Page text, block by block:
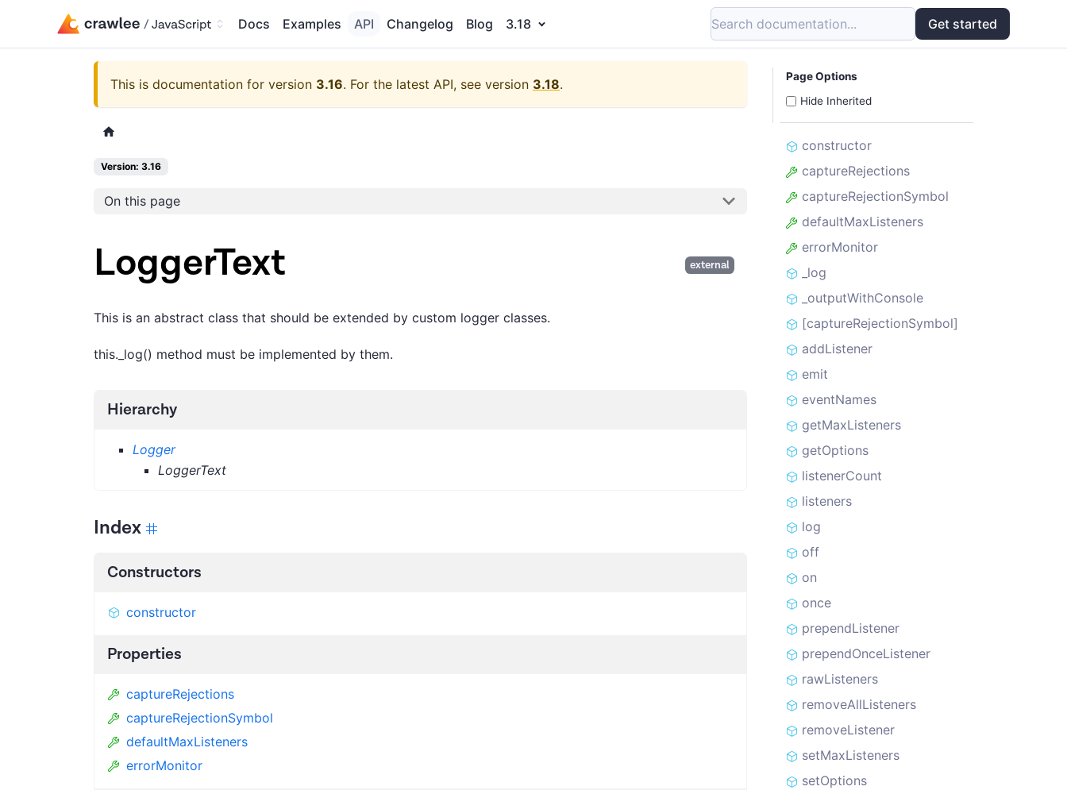
Docs Examples API Changelog Blog 3.18 Search documentation... Get started
This is documentation for version 3.16. For the latest API, see version 3.18.
Version: 3.16
On this page
external
LoggerText
This is an abstract class that should be extended by custom logger classes.
this._log() method must be implemented by them.
Hierarchy
Logger
LoggerText
Index
Constructors
constructor
Properties
captureRejections
captureRejectionSymbol
defaultMaxListeners
errorMonitor
Page Options
Hide Inherited
constructor
captureRejections
captureRejectionSymbol
defaultMaxListeners
errorMonitor
_log
_outputWithConsole
[captureRejectionSymbol]
addListener
emit
eventNames
getMaxListeners
getOptions
listenerCount
listeners
log
off
on
once
prependListener
prependOnceListener
rawListeners
removeAllListeners
removeListener
setMaxListeners
setOptions